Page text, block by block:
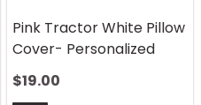
Pink Tractor White Pillow
Cover- Personalized
$19.00